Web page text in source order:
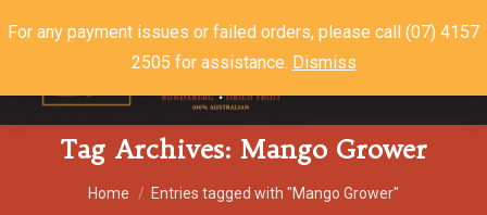
For any payment issues or failed orders, please call (07) 4157
2505 for assistance. Dismiss
$0.00
Tag Archives: Mango Grower
You are here:
Home Entries tagged with "Mango Grower"